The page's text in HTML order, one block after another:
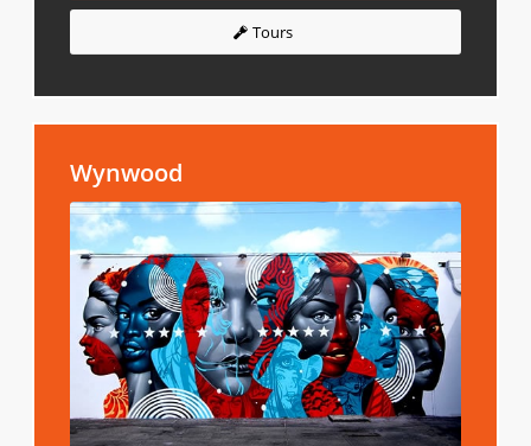
Tours
Wynwood